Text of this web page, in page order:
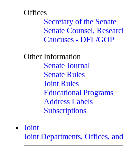
Offices
Secretary of the Senate
Senate Counsel,
Caucuses - DFL/GOP
Other Information
Senate Journal
Senate Rules
Joint Rules
Educational Programs
Address Labels
Subscriptions
Joint
Joint Departments, Offices,